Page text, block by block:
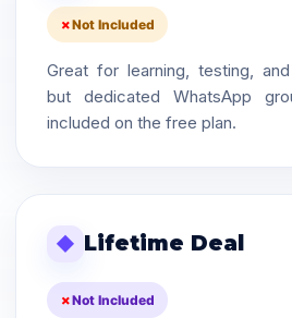
Not Included
Great for learning, testing,
but dedicated WhatsApp
included on the free plan.
◆ Lifetime Deal
Not Included